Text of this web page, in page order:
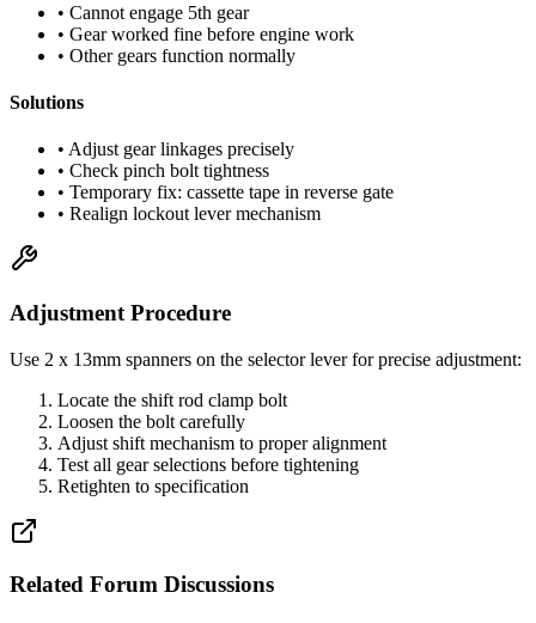
• Cannot engage 5th gear
• Gear worked fine before engine work
• Other gears function normally
Solutions
• Adjust gear linkages precisely
• Check pinch bolt tightness
• Temporary fix: cassette tape in reverse gate
• Realign lockout lever mechanism
Adjustment Procedure
Use 2 x 13mm spanners on the selector lever for precise adjustment:
Locate the shift rod clamp bolt
Loosen the bolt carefully
Adjust shift mechanism to proper alignment
Test all gear selections before tightening
Retighten to specification
Related Forum Discussions